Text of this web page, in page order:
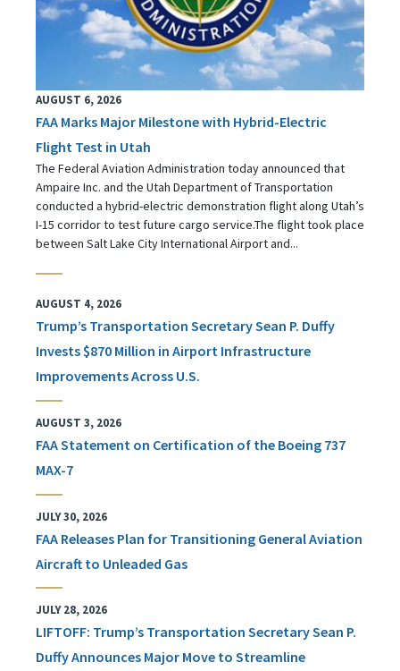
AUGUST 6, 2026
FAA Marks Major Milestone with Hybrid-Electric
Flight Test in Utah
The Federal Aviation Administration today announced that
Ampaire Inc. and the Utah Department of Transportation
conducted a hybrid-electric demonstration flight along Utah’s
I-15 corridor to test future cargo service.The flight took place
between Salt Lake City International Airport and...
AUGUST 4, 2026
Trump’s Transportation Secretary Sean P. Duffy
Invests $870 Million in Airport Infrastructure
Improvements Across U.S.
AUGUST 3, 2026
FAA Statement on Certification of the Boeing 737
MAX-7
JULY 30, 2026
FAA Releases Plan for Transitioning General Aviation
Aircraft to Unleaded Gas
JULY 28, 2026
LIFTOFF: Trump’s Transportation Secretary Sean P.
Duffy Announces Major Move to Streamline